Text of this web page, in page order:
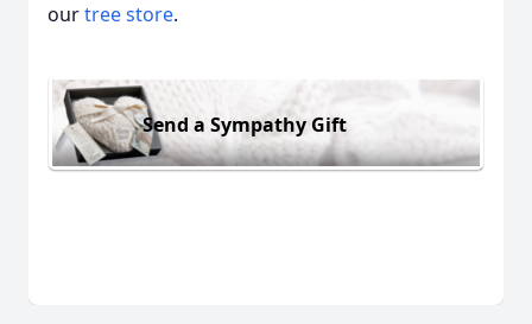
ourtree store.
Send a Sympathy Gift